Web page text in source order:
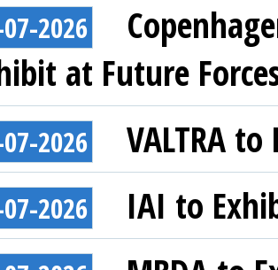
2026
at Future
2026 VALTRA
2026 IAI to